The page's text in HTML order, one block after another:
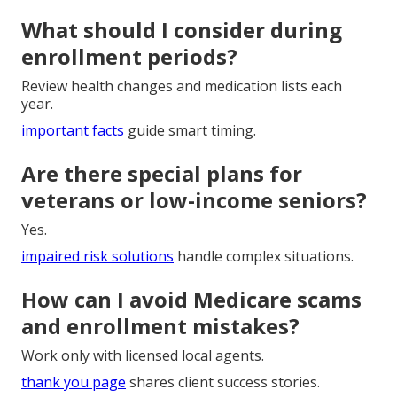
What should I consider during
enrollment periods?
Review health changes and medication lists each
year.
important facts guide smart timing.
Are there special plans for
veterans or low-income seniors?
Yes.
impaired risk solutions handle complex situations.
How can I avoid Medicare scams
and enrollment mistakes?
Work only with licensed local agents.
thank you page shares client success stories.